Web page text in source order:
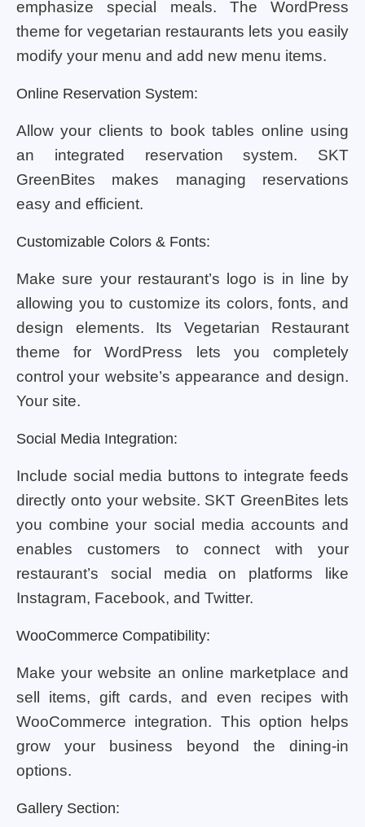
emphasize special meals. The WordPress
theme for vegetarian restaurants lets you easily
modify your menu and add new menu items.
Online Reservation System:
Allow your clients to book tables online using
an integrated reservation system. SKT
GreenBites makes managing reservations
easy and efficient.
Customizable Colors & Fonts:
Make sure your restaurant’s logo is in line by
allowing you to customize its colors, fonts, and
design elements. Its Vegetarian Restaurant
theme for WordPress lets you completely
control your website’s appearance and design.
Your site.
Social Media Integration:
Include social media buttons to integrate feeds
directly onto your website. SKT GreenBites lets
you combine your social media accounts and
enables customers to connect with your
restaurant’s social media on platforms like
Instagram, Facebook, and Twitter.
WooCommerce Compatibility:
Make your website an online marketplace and
sell items, gift cards, and even recipes with
WooCommerce integration. This option helps
grow your business beyond the dining-in
options.
Gallery Section: